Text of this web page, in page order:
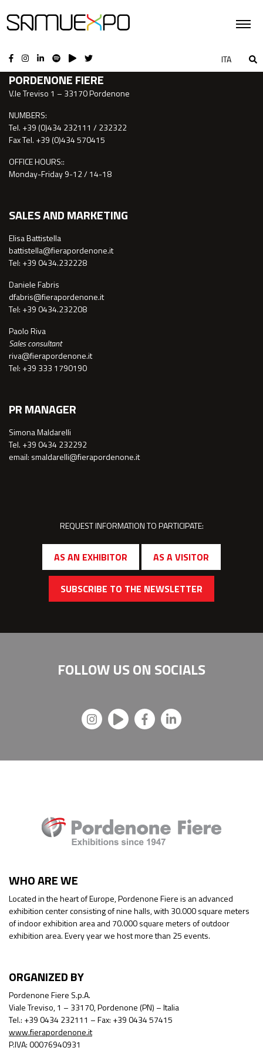
ITA
CONTACTS
PORDENONE FIERE
V.le Treviso 1 – 33170 Pordenone
NUMBERS:
Tel. +39 (0)434 232111 / 232322
Fax Tel. +39 (0)434 570415
OFFICE HOURS::
Monday-Friday 9-12 / 14-18
SALES AND MARKETING
Elisa Battistella
battistella@fierapordenone.it
Tel: +39 0434.232228
Daniele Fabris
dfabris@fierapordenone.it
Tel: +39 0434.232208
Paolo Riva
Sales consultant
riva@fierapordenone.it
Tel: +39 333 1790190
PR MANAGER
Simona Maldarelli
Tel. +39 0434 232292
email: smaldarelli@fierapordenone.it
REQUEST INFORMATION TO PARTICIPATE:
AS AN EXHIBITOR AS A VISITOR
SUBSCRIBE TO THE NEWSLETTER
FOLLOW US ON SOCIALS
WHO ARE WE
Located in the heart of Europe, Pordenone Fiere is an advanced
exhibition center consisting of nine halls, with 30.000 square meters
of indoor exhibition area and 70.000 square meters of outdoor
exhibition area. Every year we host more than 25 events.
ORGANIZED BY
Pordenone Fiere S.p.A.
Viale Treviso, 1 – 33170, Pordenone (PN) – Italia
Tel.: +39 0434 232111 – Fax: +39 0434 57415
www.fierapordenone.it
P.IVA: 00076940931